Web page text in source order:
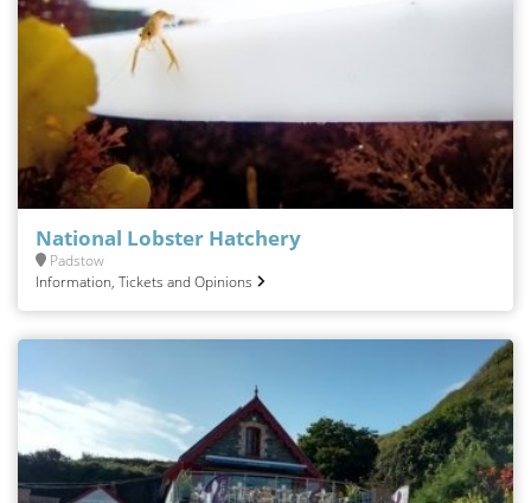
National Lobster Hatchery
Padstow
Information, Tickets and Opinions